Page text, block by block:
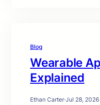
Blog
Wearable
Explained
Ethan Carter·Jul 28, 2026